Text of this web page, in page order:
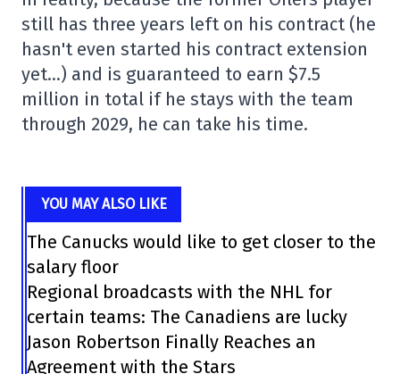
still has three years left on his contract (he
hasn't even started his contract extension
yet…) and is guaranteed to earn $7.5
million in total if he stays with the team
through 2029, he can take his time.
YOU MAY ALSO LIKE
The Canucks would like to get closer to the
salary floor
Regional broadcasts with the NHL for
certain teams: The Canadiens are lucky
Jason Robertson Finally Reaches an
Agreement with the Stars